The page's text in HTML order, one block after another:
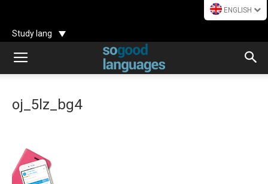
ENGLISH
Study lang
oj_5lz_bg4